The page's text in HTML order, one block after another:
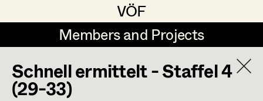
VÖF
VÖF
Members and Projects
Members and Projects
DE EN HOME
Schnell ermittelt - Staffel 4
(29-33)